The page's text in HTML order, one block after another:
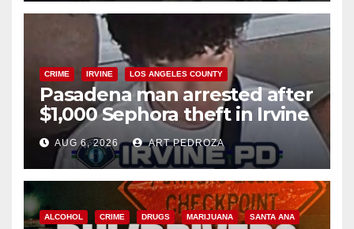
CRIME IRVINE LOS ANGELES COUNTY
Pasadena man arrested after
$1,000 Sephora theft in Irvine
AUG 6, 2026 ART PEDROZA
ALCOHOL CRIME DRUGS MARIJUANA SANTA ANA